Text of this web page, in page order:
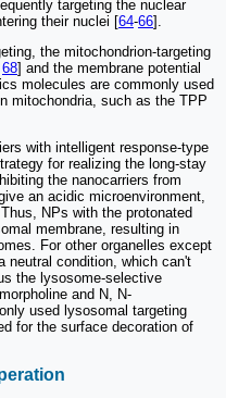
targeting the nuclear
their nuclei [64-66].
the mitochondrion-targeting
68] and the membrane potential
molecules are commonly used
mitochondria, such as the TPP
with intelligent response-type
for realizing the long-stay
the nanocarriers from
an acidic microenvironment,
NPs with the protonated
membrane, resulting in
For other organelles except
neutral condition, which can't
the lysosome-selective
and N, N-
used lysosomal targeting
for the surface decoration of